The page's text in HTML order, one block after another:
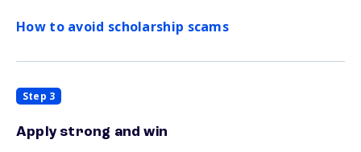
How to avoid scholarship scams
Step 3
Apply strong and win